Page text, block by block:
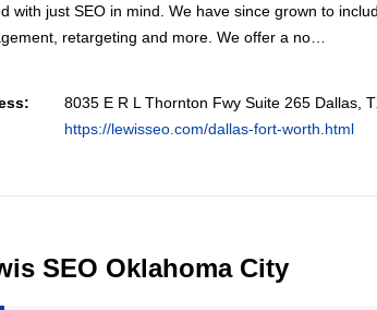
with just SEO in mind. We have since grown to
retargeting and more. We offer a no…
8035 E R L Thornton Fwy Suite 265 Dallas,
https://lewisseo.com/dallas-fort-worth.html
SEO Oklahoma City